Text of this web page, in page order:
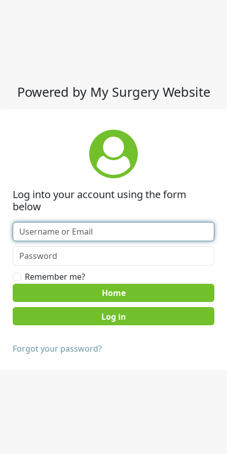
Powered by My Surgery Website
Log into your account using the form
below
Remember me?
Home
Forgot your password?